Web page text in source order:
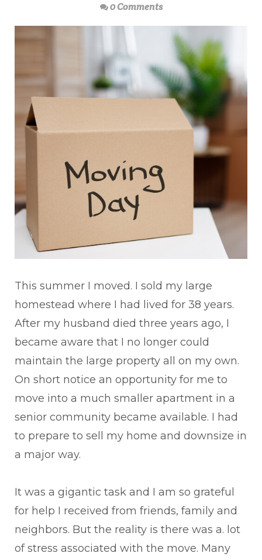
0 Comments
This summer I moved. I sold my large
homestead where I had lived for 38 years.
After my husband died three years ago, I
became aware that I no longer could
maintain the large property all on my own.
On short notice an opportunity for me to
move into a much smaller apartment in a
senior community became available. I had
to prepare to sell my home and downsize in
a major way.
It was a gigantic task and I am so grateful
for help I received from friends, family and
neighbors. But the reality is there was a. lot
of stress associated with the move. Many